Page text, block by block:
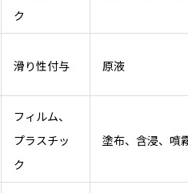
ク
滑り性付与 原液
フィルム、
プラスチッ
ク
塗布、含浸、噴